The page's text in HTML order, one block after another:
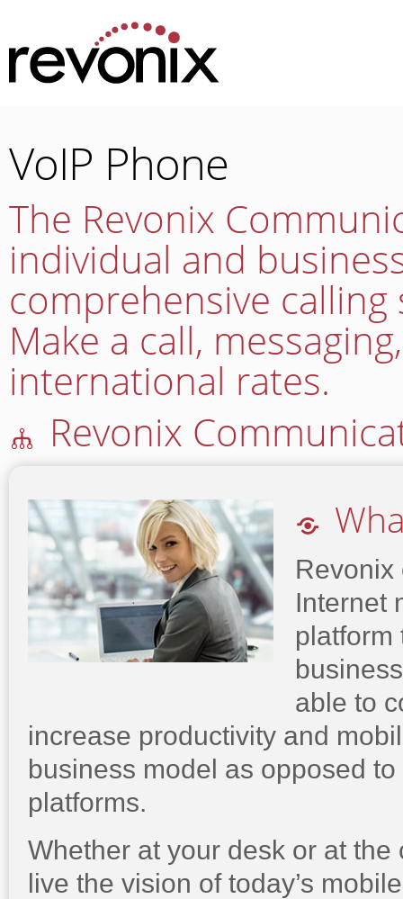
VoIP Phone
The Revonix
individual and
comprehensive
Make a call,
international rates.
🕪 Revonix

Revonix
Internet
platform
able to
increase productivity and
business model as opposed
platforms.
Whether at your desk or at
live the vision of today’s